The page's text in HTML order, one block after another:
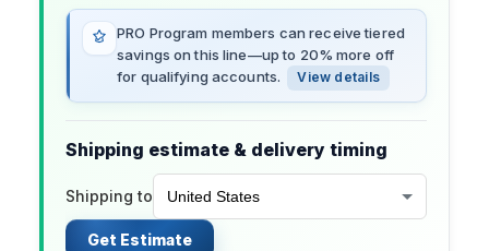
PRO Program members can receive tiered
savings on this line—up to 20% more off
for qualifying accounts.
View details
Shipping estimate & delivery timing
Shipping to
Get Estimate